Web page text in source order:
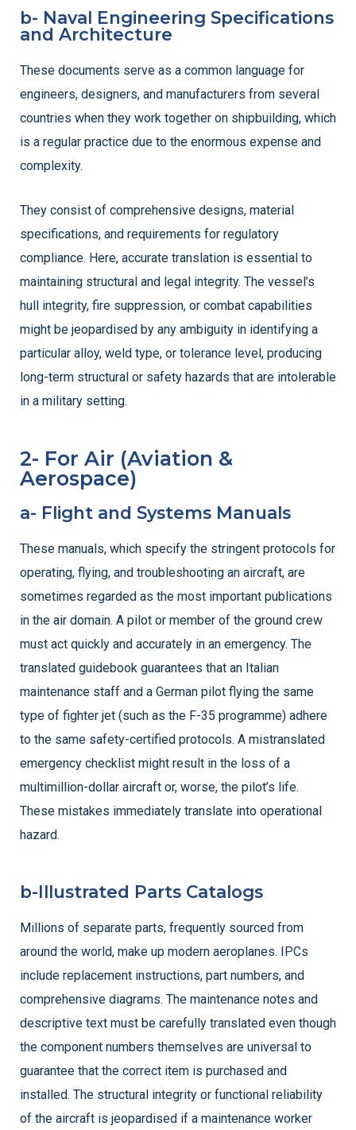
b- Naval Engineering Specifications
and Architecture
These documents serve as a common language for
engineers, designers, and manufacturers from several
countries when they work together on shipbuilding, which
is a regular practice due to the enormous expense and
complexity.
They consist of comprehensive designs, material
specifications, and requirements for regulatory
compliance. Here, accurate translation is essential to
maintaining structural and legal integrity. The vessel’s
hull integrity, fire suppression, or combat capabilities
might be jeopardised by any ambiguity in identifying a
particular alloy, weld type, or tolerance level, producing
long-term structural or safety hazards that are intolerable
in a military setting.
2- For Air (Aviation &
Aerospace)
a- Flight and Systems Manuals
These manuals, which specify the stringent protocols for
operating, flying, and troubleshooting an aircraft, are
sometimes regarded as the most important publications
in the air domain. A pilot or member of the ground crew
must act quickly and accurately in an emergency. The
translated guidebook guarantees that an Italian
maintenance staff and a German pilot flying the same
type of fighter jet (such as the F-35 programme) adhere
to the same safety-certified protocols. A mistranslated
emergency checklist might result in the loss of a
multimillion-dollar aircraft or, worse, the pilot’s life.
These mistakes immediately translate into operational
hazard.
b-Illustrated Parts Catalogs
Millions of separate parts, frequently sourced from
around the world, make up modern aeroplanes. IPCs
include replacement instructions, part numbers, and
comprehensive diagrams. The maintenance notes and
descriptive text must be carefully translated even though
the component numbers themselves are universal to
guarantee that the correct item is purchased and
installed. The structural integrity or functional reliability
of the aircraft is jeopardised if a maintenance worker